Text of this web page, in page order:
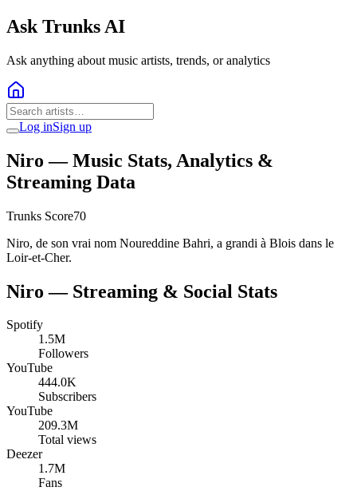
Ask Trunks AI
Ask anything about music artists, trends, or analytics
Log inSign up
Niro — Music Stats, Analytics &
Streaming Data
Trunks Score70
Niro, de son vrai nom Noureddine Bahri, a grandi à Blois dans le
Loir-et-Cher.
Niro — Streaming & Social Stats
Spotify
1.5M
Followers
YouTube
444.0K
Subscribers
YouTube
209.3M
Total views
Deezer
1.7M
Fans